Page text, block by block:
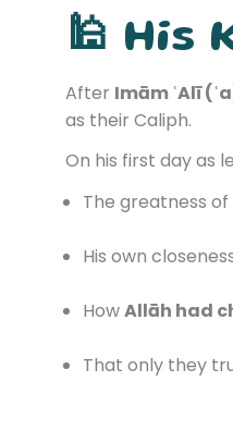
🕌 His
After Imām ʿAlī
as their Caliph.
On his first day as
The greatness of
His own
HowAllāh had
That only they